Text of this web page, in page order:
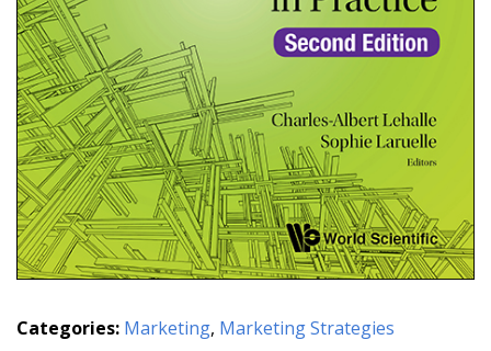
Categories: Marketing, Marketing Strategies